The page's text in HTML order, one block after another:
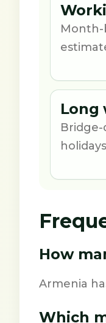
Month-
Long
How
Armenia
Which